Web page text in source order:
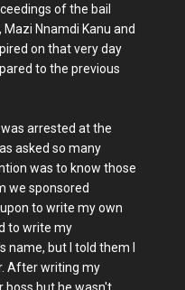
of the bail
Mazi Nnamdi Kanu and
on that very day
to the previous
arrested at the
asked so many
was to know those
we sponsored
to write my own
to write my
name, but I told them I
After writing my
boss but he wasn't